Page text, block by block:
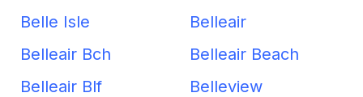
Belle Isle
Belleair
Belleair Bch
Belleair Beach
Belleair Blf
Belleview